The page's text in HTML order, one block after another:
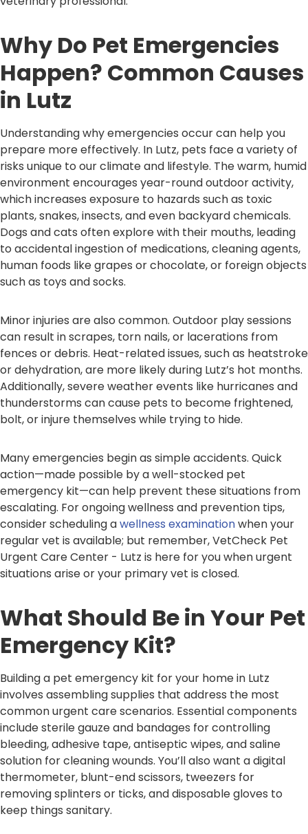
Why Do Pet Emergencies
Happen? Common Causes
in Lutz
Understanding why emergencies occur can help you
prepare more effectively. In Lutz, pets face a variety of
risks unique to our climate and lifestyle. The warm, humid
environment encourages year-round outdoor activity,
which increases exposure to hazards such as toxic
plants, snakes, insects, and even backyard chemicals.
Dogs and cats often explore with their mouths, leading
to accidental ingestion of medications, cleaning agents,
human foods like grapes or chocolate, or foreign objects
such as toys and socks.
Minor injuries are also common. Outdoor play sessions
can result in scrapes, torn nails, or lacerations from
fences or debris. Heat-related issues, such as heatstroke
or dehydration, are more likely during Lutz’s hot months.
Additionally, severe weather events like hurricanes and
thunderstorms can cause pets to become frightened,
bolt, or injure themselves while trying to hide.
Many emergencies begin as simple accidents. Quick
action—made possible by a well-stocked pet
emergency kit—can help prevent these situations from
escalating. For ongoing wellness and prevention tips,
consider scheduling awellness examinationwhen your
regular vet is available; but remember, VetCheck Pet
Urgent Care Center - Lutz is here for you when urgent
situations arise or your primary vet is closed.
What Should Be in Your Pet
Emergency Kit?
Building a pet emergency kit for your home in Lutz
involves assembling supplies that address the most
common urgent care scenarios. Essential components
include sterile gauze and bandages for controlling
bleeding, adhesive tape, antiseptic wipes, and saline
solution for cleaning wounds. You’ll also want a digital
thermometer, blunt-end scissors, tweezers for
removing splinters or ticks, and disposable gloves to
keep things sanitary.